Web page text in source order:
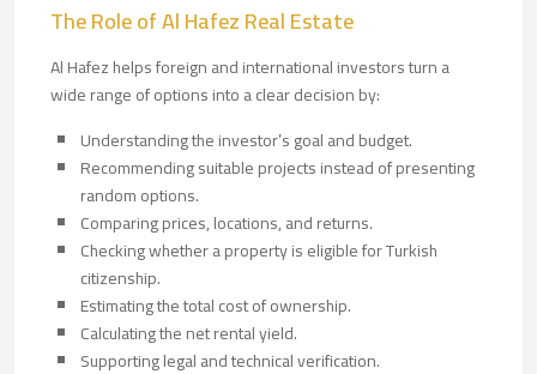
The Role of Al Hafez Real Estate
Al Hafez helps foreign and international investors turn a
wide range of options into a clear decision by:
Understanding the investor’s goal and budget.
Recommending suitable projects instead of presenting
random options.
Comparing prices, locations, and returns.
Checking whether a property is eligible for Turkish
citizenship.
Estimating the total cost of ownership.
Calculating the net rental yield.
Supporting legal and technical verification.